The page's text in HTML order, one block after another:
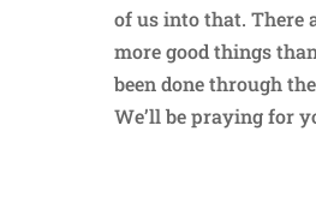
of us into that. There
more good things
been done through
We’ll be praying for